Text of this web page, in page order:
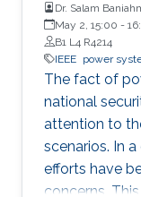
Dr. Salam
May 2, 15:00 -
B1 L4 R4214
IEEE power
The fact of
national
attention to
scenarios. In
efforts have
concerns.